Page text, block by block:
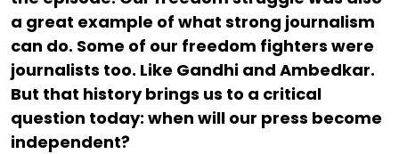
a great example of what strong journalism
can do. Some of our freedom fighters were
journalists too. Like Gandhi and Ambedkar.
But that history brings us to a critical
question today: when will our press become
independent?